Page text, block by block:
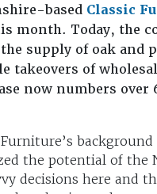
based Classic
month. Today, the
supply of oak and
takeovers of
now numbers
Furniture’s
the potential of
decisions here and